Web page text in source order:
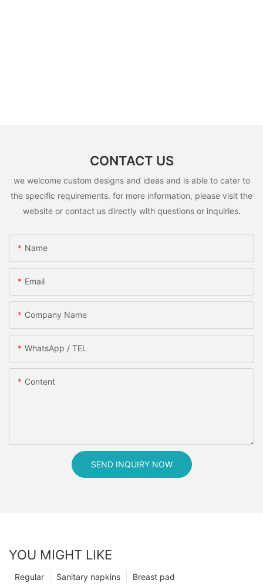
CONTACT US
we welcome custom designs and ideas and is able to cater to
the specific requirements. for more information, please visit the
website or contact us directly with questions or inquiries.
Name
Email
Company Name
WhatsApp / TEL
Content
SEND INQUIRY NOW
YOU MIGHT LIKE
Breast pad
Sanitary napkins
Regular